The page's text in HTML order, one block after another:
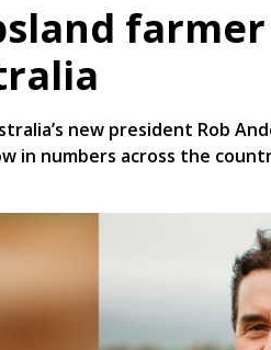
new president Rob
in numbers across the